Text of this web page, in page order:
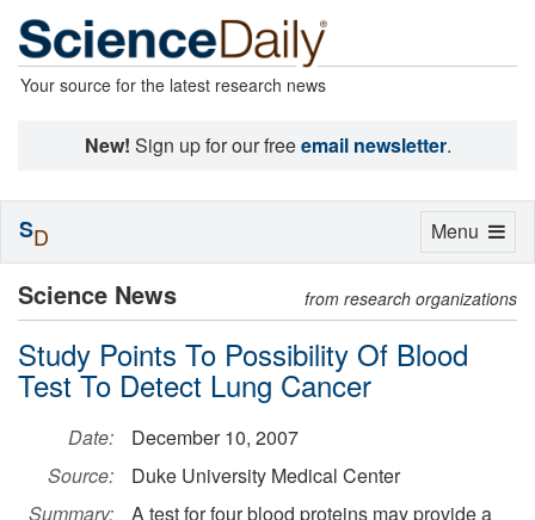
Your source for the latest research news
New! Sign up for our freeemail newsletter.
Science News from research organizations
Study Points To Possibility Of Blood
Test To Detect Lung Cancer
Date:
December 10, 2007
Source:
Duke University Medical Center
Summary:
A test for four blood proteins may provide a
Toggle
Menu
SD